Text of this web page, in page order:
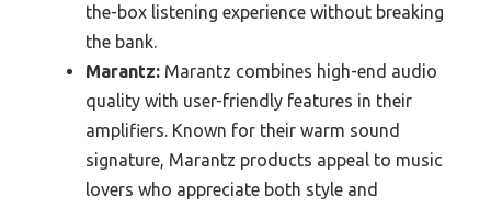
the-box listening experience without breaking
the bank.
Marantz: Marantz combines high-end audio
quality with user-friendly features in their
amplifiers. Known for their warm sound
signature, Marantz products appeal to music
lovers who appreciate both style and